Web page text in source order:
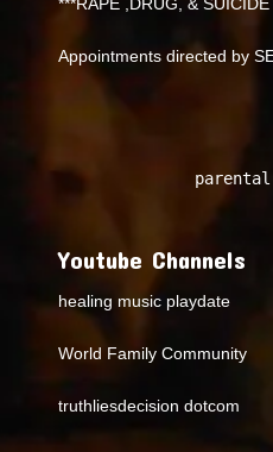
Appointments directed by
parental
Youtube Channels
healing music playdate
World Family Community
truthliesdecision dotcom